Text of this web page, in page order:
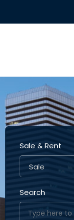
Sale & Rent
Sale
Search